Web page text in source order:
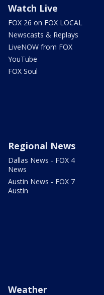
Watch Live
FOX 26 on FOX LOCAL
Newscasts & Replays
LiveNOW from FOX
YouTube
FOX Soul
Regional News
Dallas News - FOX 4
News
Austin News - FOX 7
Austin
Weather